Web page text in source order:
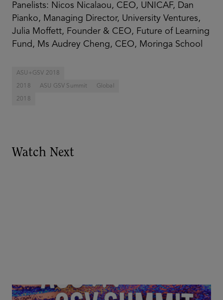
Panelists: Nicos Nicalaou, CEO, UNICAF, Dan
Pianko, Managing Director, University Ventures,
Julia Moffett, Founder & CEO, Future of Learning
Fund, Ms Audrey Cheng, CEO, Moringa School
ASU+GSV 2018
2018 ASU GSV Summit Global
2018
Watch Next
Goldie Hawn, Carole Basile & Deborah Quazzo on